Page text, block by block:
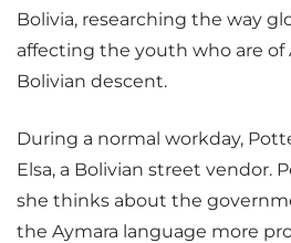
Bolivia, researching the way
affecting the youth who are of
Bolivian descent.
During a normal workday,
Elsa, a Bolivian street vendor.
she thinks about the
the Aymara language more